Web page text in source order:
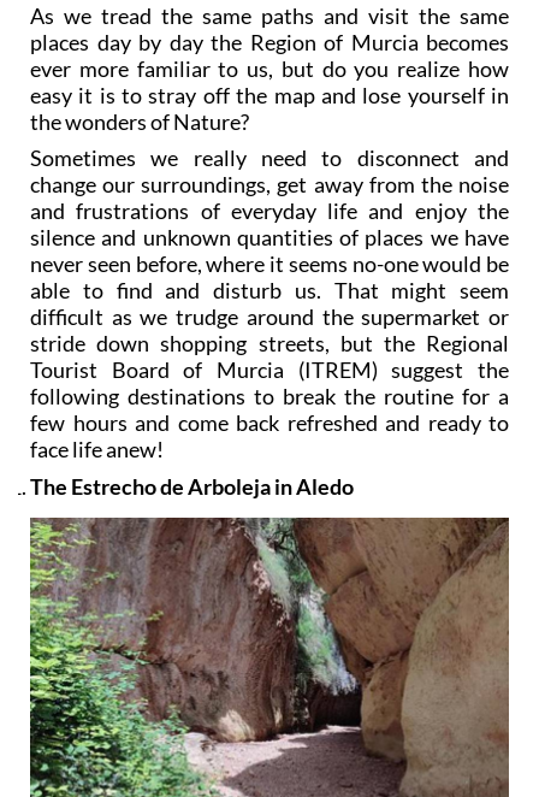
As we tread the same paths and visit the same
places day by day the Region of Murcia becomes
ever more familiar to us, but do you realize how
easy it is to stray off the map and lose yourself in
the wonders of Nature?
Sometimes we really need to disconnect and
change our surroundings, get away from the noise
and frustrations of everyday life and enjoy the
silence and unknown quantities of places we have
never seen before, where it seems no-one would be
able to find and disturb us. That might seem
difficult as we trudge around the supermarket or
stride down shopping streets, but the Regional
Tourist Board of Murcia (ITREM) suggest the
following destinations to break the routine for a
few hours and come back refreshed and ready to
face life anew!
The Estrecho de Arboleja in Aledo